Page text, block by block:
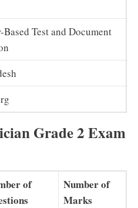
Based Test and Document
Grade 2 Exam
of
Number of
Marks